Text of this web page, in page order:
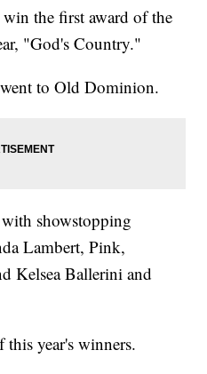
the first award of the
"God's Country."
to Old Dominion.
showstopping
Lambert, Pink,
Kelsea Ballerini and
year's winners.